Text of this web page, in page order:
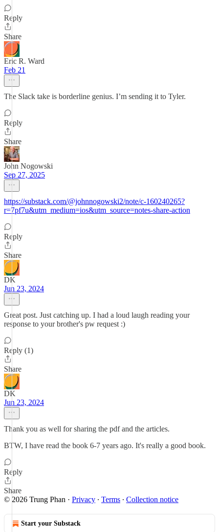
Reply
Share
Eric R. Ward
Feb 21
The Slack take is borderline genius. I’m sending it to Tyler.
Reply
Share
John Nogowski
Sep 27, 2025
https://substack.com/@johnnogowski2/note/c-160240265?
r=7pf7u&utm_medium=ios&utm_source=notes-share-action
Reply
Share
DK
Jun 23, 2024
Great post. Just catching up. I had a loud laugh reading your
response to your brother's pw request :)
Reply (1)
Share
DK
Jun 23, 2024
Thank you as well for sharing the pdf and the articles.
BTW, I have read the book 6-7 years ago. It's really a good book.
Reply
Share
© 2026 Trung Phan · Privacy ∙ Terms ∙ Collection notice
Start your Substack